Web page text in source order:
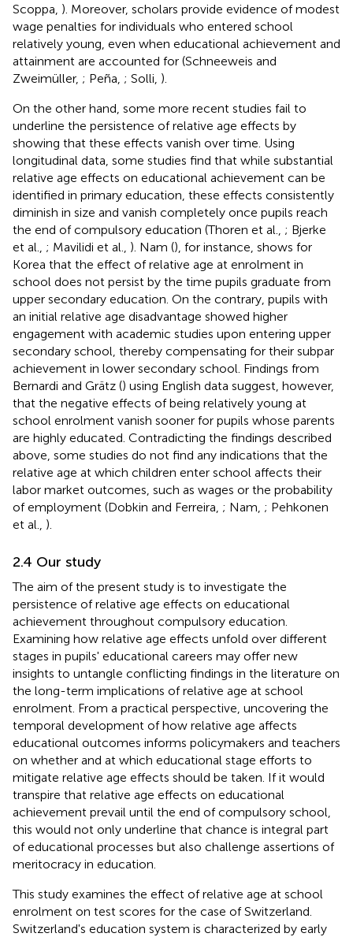
Scoppa, ). Moreover, scholars provide evidence of modest
wage penalties for individuals who entered school
relatively young, even when educational achievement and
attainment are accounted for (Schneeweis and
Zweimüller, ; Peña, ; Solli, ).
On the other hand, some more recent studies fail to
underline the persistence of relative age effects by
showing that these effects vanish over time. Using
longitudinal data, some studies find that while substantial
relative age effects on educational achievement can be
identified in primary education, these effects consistently
diminish in size and vanish completely once pupils reach
the end of compulsory education (Thoren et al., ; Bjerke
et al., ; Mavilidi et al., ). Nam (), for instance, shows for
Korea that the effect of relative age at enrolment in
school does not persist by the time pupils graduate from
upper secondary education. On the contrary, pupils with
an initial relative age disadvantage showed higher
engagement with academic studies upon entering upper
secondary school, thereby compensating for their subpar
achievement in lower secondary school. Findings from
Bernardi and Grätz () using English data suggest, however,
that the negative effects of being relatively young at
school enrolment vanish sooner for pupils whose parents
are highly educated. Contradicting the findings described
above, some studies do not find any indications that the
relative age at which children enter school affects their
labor market outcomes, such as wages or the probability
of employment (Dobkin and Ferreira, ; Nam, ; Pehkonen
et al., ).
2.4 Our study
The aim of the present study is to investigate the
persistence of relative age effects on educational
achievement throughout compulsory education.
Examining how relative age effects unfold over different
stages in pupils' educational careers may offer new
insights to untangle conflicting findings in the literature on
the long-term implications of relative age at school
enrolment. From a practical perspective, uncovering the
temporal development of how relative age affects
educational outcomes informs policymakers and teachers
on whether and at which educational stage efforts to
mitigate relative age effects should be taken. If it would
transpire that relative age effects on educational
achievement prevail until the end of compulsory school,
this would not only underline that chance is integral part
of educational processes but also challenge assertions of
meritocracy in education.
This study examines the effect of relative age at school
enrolment on test scores for the case of Switzerland.
Switzerland's education system is characterized by early